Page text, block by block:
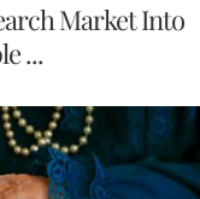
Market Into
...